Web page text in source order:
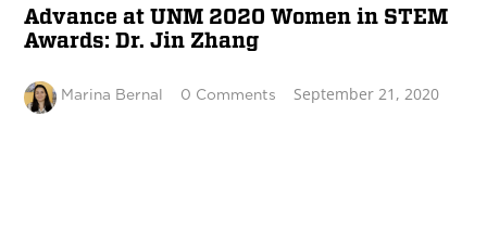
Advance at UNM 2020 Women in STEM
Awards: Dr. Jin Zhang
Marina Bernal 0 Comments September 21, 2020